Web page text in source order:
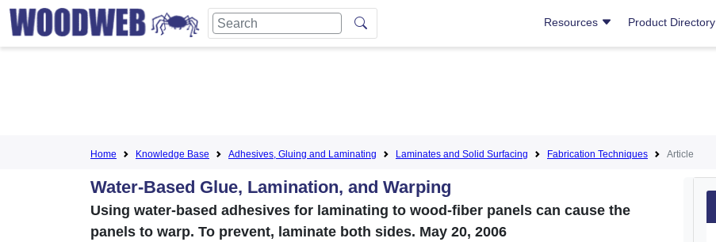
Resources Product Directory
Home Knowledge Base Adhesives, Gluing and Laminating Laminates and Solid Surfacing Fabrication Techniques Article
Water-Based Glue, Lamination, and Warping
Using water-based adhesives for laminating to wood-fiber panels can cause the
panels to warp. To prevent, laminate both sides. May 20, 2006